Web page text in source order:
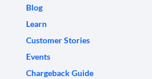
Blog
Learn
Customer Stories
Events
Chargeback Guide